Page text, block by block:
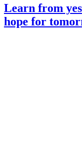
Learn from
hope for